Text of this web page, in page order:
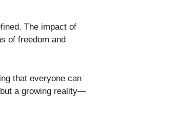
The impact of
of freedom and
that everyone can
a growing reality—